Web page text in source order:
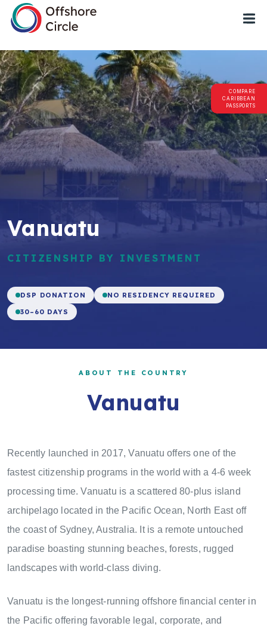
COMPARE
CARIBBEAN
PASSPORTS
Vanuatu
CITIZENSHIP BY INVESTMENT
DSP DONATION
NO RESIDENCY REQUIRED
30–60 DAYS
ABOUT THE COUNTRY
Vanuatu
Recently launched in 2017, Vanuatu offers one of the
fastest citizenship programs in the world with a 4-6 week
processing time. Vanuatu is a scattered 80-plus island
archipelago located in the Pacific Ocean, North East off
the coast of Sydney, Australia. It is a remote untouched
paradise boasting stunning beaches, forests, rugged
landscapes with world-class diving.
Vanuatu is the longest-running offshore financial center in
the Pacific offering favorable legal, corporate, and